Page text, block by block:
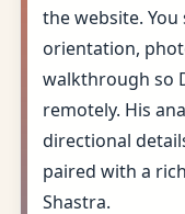
the website.
orientation,
walkthrough so
remotely. His
directional
paired with a
Shastra.